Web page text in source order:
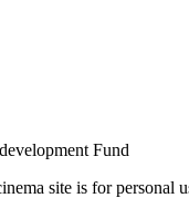
Fund
site is for personal